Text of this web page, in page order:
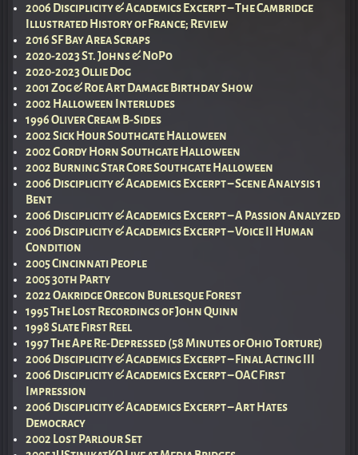
2006 Disciplicity & Academics Excerpt – The Cambridge
Illustrated History of France; Review
2016 SF Bay Area Scraps
2020-2023 St. Johns & NoPo
2020-2023 Ollie Dog
2001 Zog & Roe Art Damage Birthday Show
2002 Halloween Interludes
1996 Oliver Cream B-Sides
2002 Sick Hour Southgate Halloween
2002 Gordy Horn Southgate Halloween
2002 Burning Star Core Southgate Halloween
2006 Disciplicity & Academics Excerpt – Scene Analysis 1
Bent
2006 Disciplicity & Academics Excerpt – A Passion Analyzed
2006 Disciplicity & Academics Excerpt – Voice II Human
Condition
2005 Cincinnati People
2005 30th Party
2022 Oakridge Oregon Burlesque Forest
1995 The Lost Recordings of John Quinn
1998 Slate First Reel
1997 The Ape Re-Depressed (58 Minutes of Ohio Torture)
2006 Disciplicity & Academics Excerpt – Final Acting III
2006 Disciplicity & Academics Excerpt – OAC First
Impression
2006 Disciplicity & Academics Excerpt – Art Hates
Democracy
2002 Lost Parlour Set